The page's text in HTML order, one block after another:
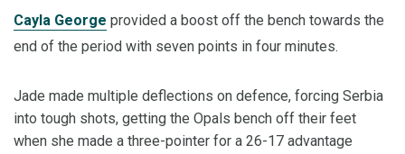
Cayla George provided a boost off the bench towards the
end of the period with seven points in four minutes.
Jade made multiple deflections on defence, forcing Serbia
into tough shots, getting the Opals bench off their feet
when she made a three-pointer for a 26-17 advantage